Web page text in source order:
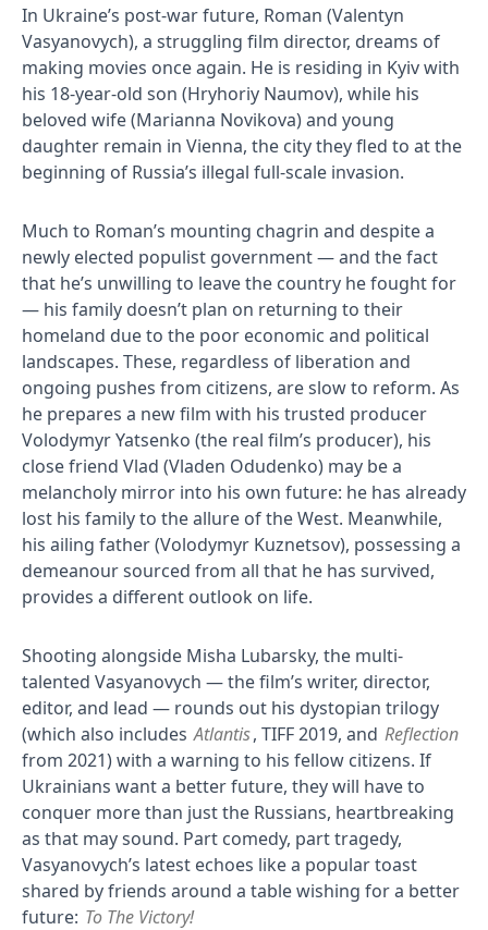
In Ukraine’s post-war future, Roman (Valentyn
Vasyanovych), a struggling film director, dreams of
making movies once again. He is residing in Kyiv with
his 18-year-old son​ (Hryhoriy Naumov), while his
beloved wife (Marianna Novikova) and young
daughter remain in Vienna, the city they fled to at the
beginning of Russia’s illegal full-scale invasion.
Much to Roman’s mounting chagrin and despite a
newly elected populist government — and the fact
that he’s unwilling to leave the country​ he fought for
— his family doesn’t plan on returning to their
homeland due to the poor economic and political
landscapes. These, regardless of liberation and
ongoing pushes from citizens, are slow to reform. As
he prepares a new film with his trusted producer
Volodymyr Yatsenko (the real film’s producer), his
close friend Vlad (Vladen Odudenko) may be a
melancholy mirror into his own future: he has already
lost his family to the allure of the West. Meanwhile,
his ailing father (Volodymyr Kuznetsov), possessing a
demeanour sourced from all that he has survived,
provides a different outlook on life.
Shooting alongside Misha Lubarsky, the multi-
talented Vasyanovych — the film’s writer, director,
editor, and lead — rounds out his dystopian trilogy
(which also includes Atlantis, TIFF 2019, and Reflection
from 2021) with a warning to his fellow citizens. If
Ukrainians want a better future, they will have to
conquer more than just the Russians, heartbreaking
as that may sound. Part comedy, part tragedy,
Vasyanovych’s latest echoes like a popular toast
shared by friends around a table wishing for a better
future: To The Victory!